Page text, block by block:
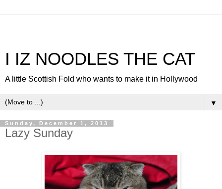
I IZ NOODLES THE CAT
A little Scottish Fold who wants to make it in Hollywood
▼
Sunday, December 1, 2013
Lazy Sunday